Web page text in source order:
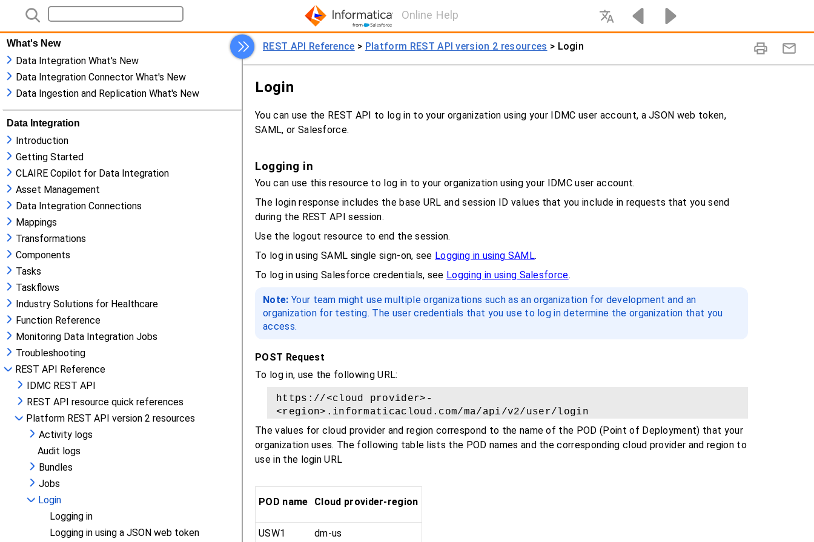
Online Help
What's New
Data Integration What's New
Data Integration Connector What's New
Data Ingestion and Replication What's New
Data Integration
Introduction
Getting Started
CLAIRE Copilot for Data Integration
Asset Management
Data Integration Connections
Mappings
Transformations
Components
Tasks
Taskflows
Industry Solutions for Healthcare
Function Reference
Monitoring Data Integration Jobs
Troubleshooting
REST API Reference
IDMC REST API
REST API resource quick references
Platform REST API version 2 resources
Activity logs
Audit logs
Bundles
Jobs
Login
Logging in
Logging in using a JSON web token